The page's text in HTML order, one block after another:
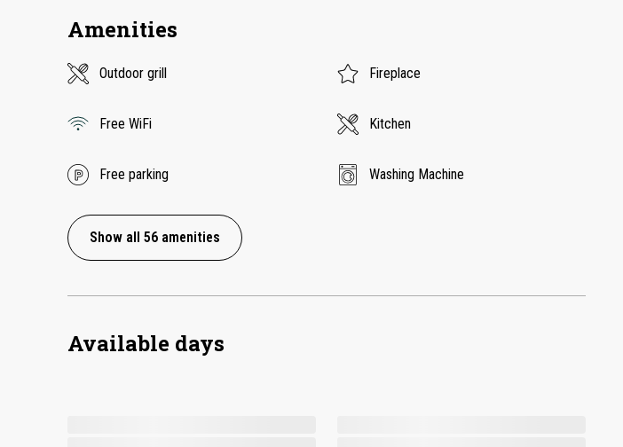
Amenities
Outdoor grill Fireplace
Free WiFi Kitchen
Free parking Washing Machine
Show all 56 amenities
Available days